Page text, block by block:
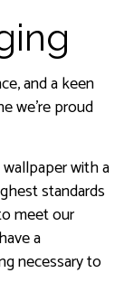
and a keen
we’re proud
with a
standards
meet our
a
necessary to